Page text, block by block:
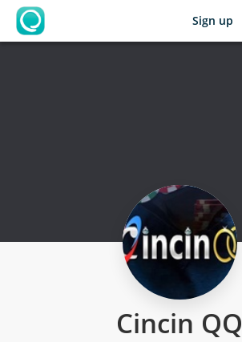
OpenLearning
Sign up
Cincin QQ